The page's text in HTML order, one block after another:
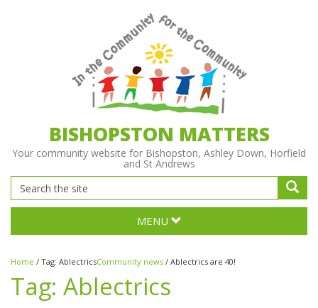
BISHOPSTON MATTERS
Your community website for Bishopston, Ashley Down, Horfield
and St Andrews
MENU
Home / Tag: AblectricsCommunity news / Ablectrics are 40!
Tag: Ablectrics